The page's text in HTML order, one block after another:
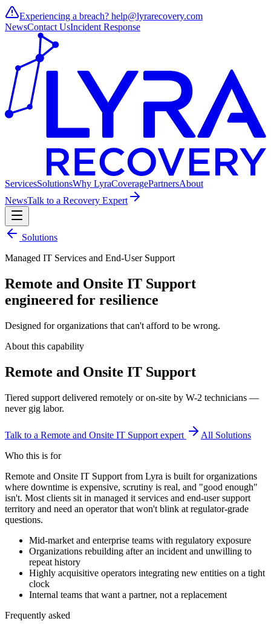
Experiencing a breach? help@lyrarecovery.com
NewsContact UsIncident Response
ServicesSolutionsWhy LyraCoveragePartnersAbout
NewsTalk to a Recovery Expert
Solutions
Managed IT Services and End-User Support
Remote and Onsite IT Support
engineered for resilience
Designed for organizations that can't afford to be wrong.
About this capability
Remote and Onsite IT Support
Tiered support delivered remotely or on-site by W-2 technicians —
never gig labor.
Talk to a Remote and Onsite IT Support expert
All Solutions
Who this is for
Remote and Onsite IT Support from Lyra is built for organizations
where downtime is expensive, scrutiny is real, and "good enough"
isn't. Most clients sit in managed it services and end-user support
territory and need an operator that won't blink at regulator-grade
questions.
Mid-market and enterprise teams with regulatory exposure
Organizations rebuilding after an incident and unwilling to
repeat history
Highly acquisitive operators integrating new entities on a tight
clock
Internal teams that want a partner, not a replacement
Frequently asked